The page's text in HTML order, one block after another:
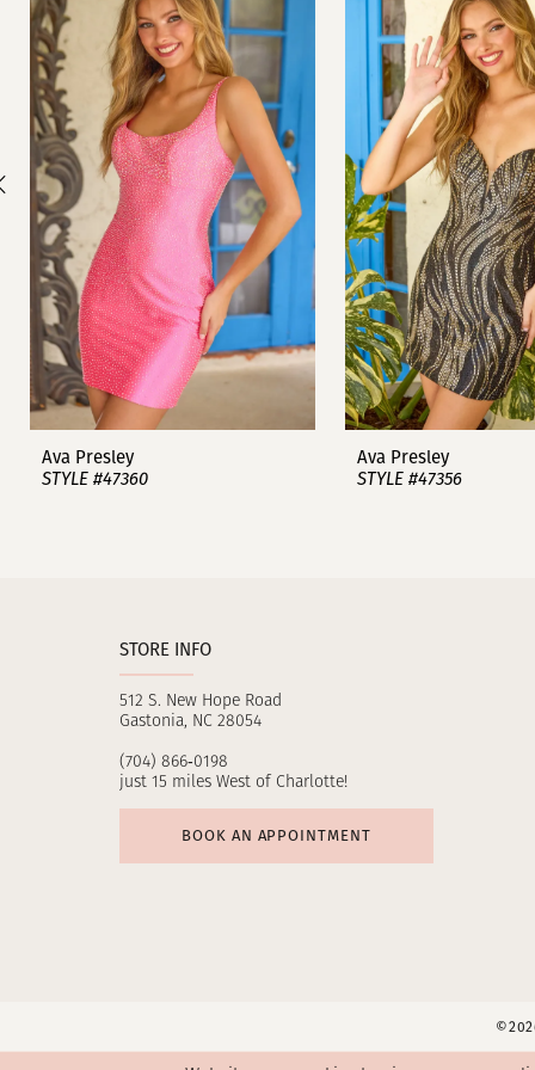
Carousel
end
1
2
3
4
5
6
7
Ava Presley
STYLE #47360
Ava Presley
STYLE #47356
STORE INFO
512 S. New Hope Road
Gastonia, NC 28054
(704) 866‑0198
just 15 miles West of Charlotte!
BOOK AN APPOINTMENT